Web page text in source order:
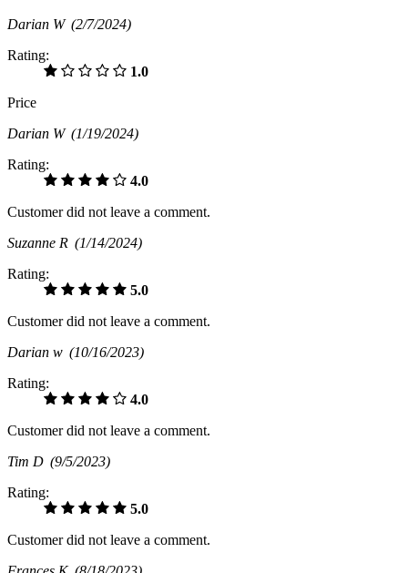
Darian W (2/7/2024)
Rating:
1.0
Price
Darian W (1/19/2024)
Rating:
4.0
Customer did not leave a comment.
Suzanne R (1/14/2024)
Rating:
5.0
Customer did not leave a comment.
Darian w (10/16/2023)
Rating:
4.0
Customer did not leave a comment.
Tim D (9/5/2023)
Rating:
5.0
Customer did not leave a comment.